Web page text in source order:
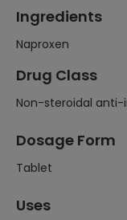
Ingredients
Naproxen
Drug Class
Non-steroidal anti-
Dosage Form
Tablet
Uses